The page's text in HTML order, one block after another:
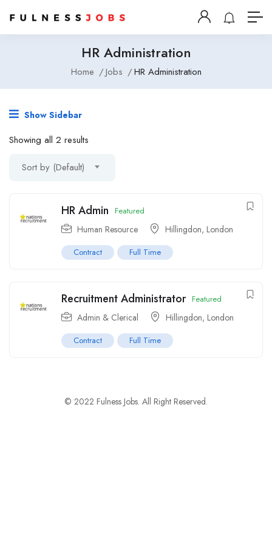
HR Administration
Home Jobs HR Administration
Show Sidebar
Showing all 2 results
Sort by (Default)
HR Admin Featured
Human Resource Hillingdon, London
Contract Full Time
Recruitment Administrator Featured
Admin & Clerical Hillingdon, London
Contract Full Time
© 2022 Fulness Jobs. All Right Reserved.